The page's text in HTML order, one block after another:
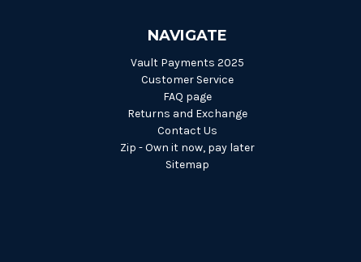
NAVIGATE
Vault Payments 2025
Customer Service
FAQ page
Returns and Exchange
Contact Us
Zip - Own it now, pay later
Sitemap